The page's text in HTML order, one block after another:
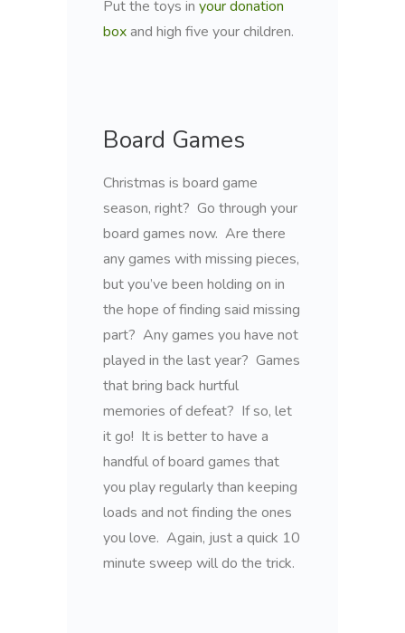
Put the toys in your donation
boxand high five your children.
Board Games
Christmas is board game
season, right? Go through your
board games now. Are there
any games with missing pieces,
but you’ve been holding on in
the hope of finding said missing
part? Any games you have not
played in the last year? Games
that bring back hurtful
memories of defeat? If so, let
it go! It is better to have a
handful of board games that
you play regularly than keeping
loads and not finding the ones
you love. Again, just a quick 10
minute sweep will do the trick.